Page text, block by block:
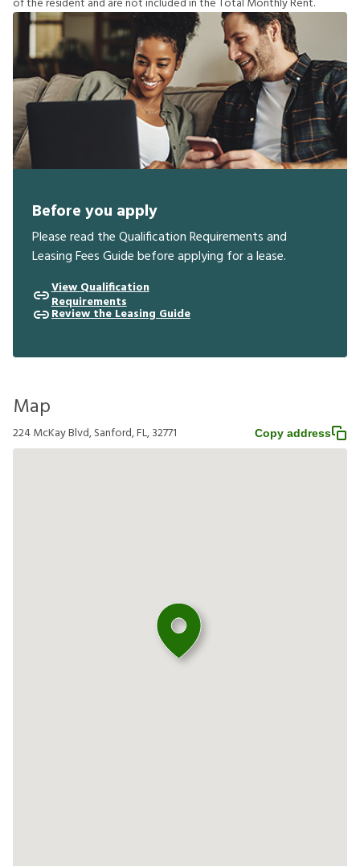
oftheresident and arenotincludedintheTotal MonthlyRent.
Before you apply
Please read the Qualification Requirements and
Leasing Fees Guide before applying for a lease.
View Qualification
Requirements
Review the Leasing Guide
Map
224 McKay Blvd, Sanford, FL, 32771 Copy address